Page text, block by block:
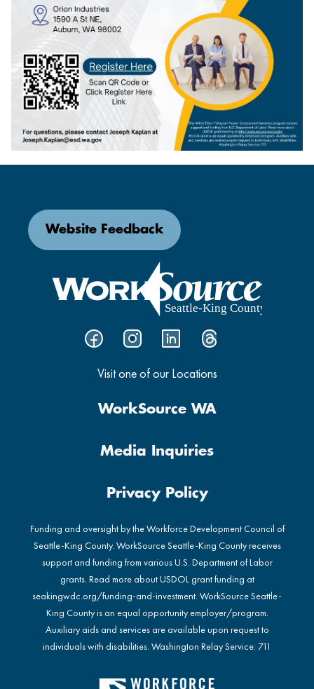
Visit one of our Locations
Website Feedback
WorkSource WA
Media Inquiries
Privacy Policy
Funding and oversight by the Workforce Development Council of
Seattle-King County. WorkSource Seattle-King County receives
support and funding from various U.S. Department of Labor
grants. Read more about USDOL grant funding at
seakingwdc.org/funding-and-investment. WorkSource Seattle-
King County is an equal opportunity employer/program.
Auxiliary aids and services are available upon request to
individuals with disabilities. Washington Relay Service: 711